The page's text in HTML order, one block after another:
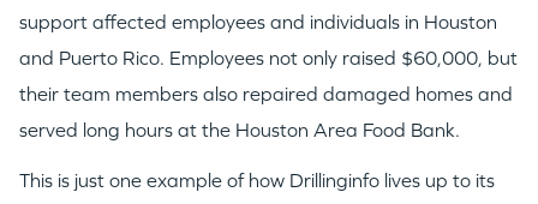
support affected employees and individuals in Houston
and Puerto Rico. Employees not only raised $60,000, but
their team members also repaired damaged homes and
served long hours at the Houston Area Food Bank.
This is just one example of how Drillinginfo lives up to its